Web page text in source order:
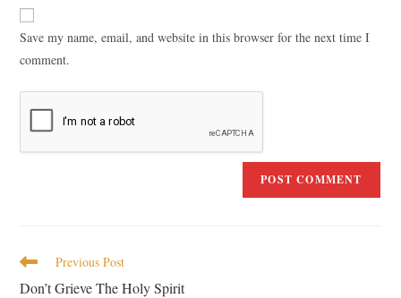
Save my name, email, and website in this browser for the next time I
comment.
Previous Post
Don’t Grieve The Holy Spirit